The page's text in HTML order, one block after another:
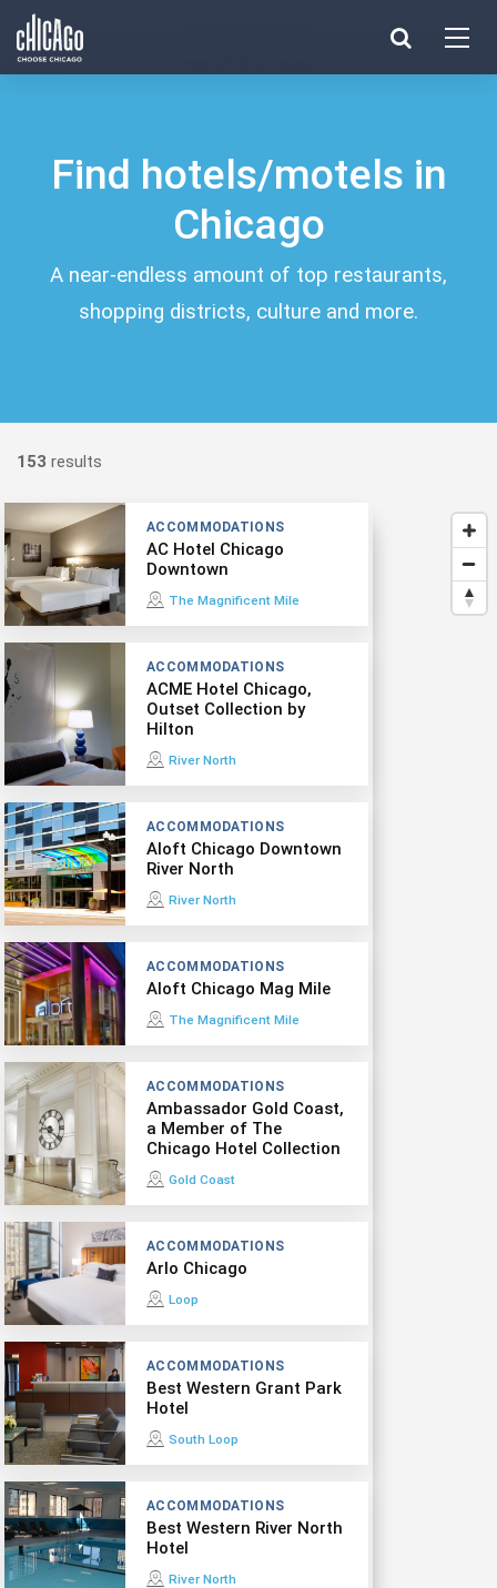
Find hotels/motels in
Chicago
A near-endless amount of top restaurants,
shopping districts, culture and more.
153 results
ACCOMMODATIONS
AC Hotel Chicago
Downtown
The Magnificent Mile
ACCOMMODATIONS
ACME Hotel Chicago,
Outset Collection by
Hilton
River North
ACCOMMODATIONS
Aloft Chicago Downtown
River North
River North
ACCOMMODATIONS
Aloft Chicago Mag Mile
The Magnificent Mile
ACCOMMODATIONS
Ambassador Gold Coast,
a Member of The
Chicago Hotel Collection
Gold Coast
ACCOMMODATIONS
Arlo Chicago
Loop
ACCOMMODATIONS
Best Western Grant Park
Hotel
South Loop
ACCOMMODATIONS
Best Western River North
Hotel
River North